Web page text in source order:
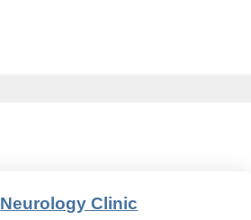
Neurology Clinic